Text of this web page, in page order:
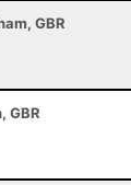
GBR
GBR